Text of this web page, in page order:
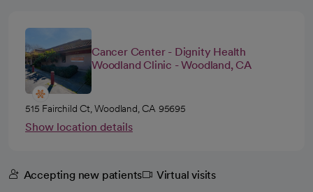
Cancer Center - Dignity Health
Woodland Clinic - Woodland, CA
515 Fairchild Ct, Woodland, CA 95695
Show location details
Accepting new patients Virtual visits